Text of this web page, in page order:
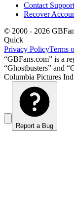
Contact Support
Recover
© 2000 - 2026
Quick
Privacy PolicyTerms
“GBFans.com” is a
“Ghostbusters” and
Columbia Pictures
Report a Bug